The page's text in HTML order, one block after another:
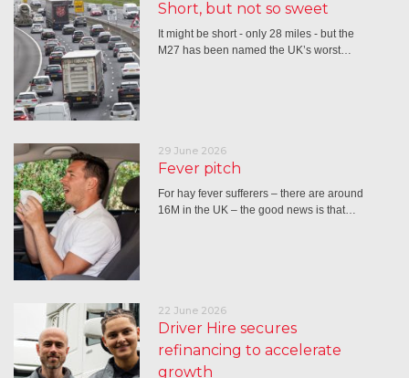
Short, but not so sweet
It might be short - only 28 miles - but the
M27 has been named the UK’s worst…
29 June 2026
Fever pitch
For hay fever sufferers – there are around
16M in the UK – the good news is that…
22 June 2026
Driver Hire secures
refinancing to accelerate
growth